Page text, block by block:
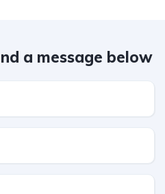
a message below